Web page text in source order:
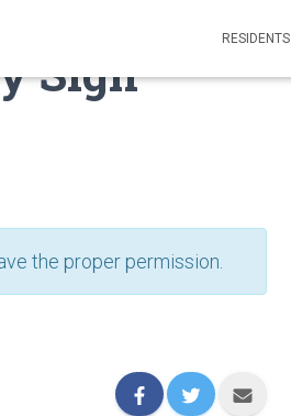
RESIDENTS
Sign
the proper permission.